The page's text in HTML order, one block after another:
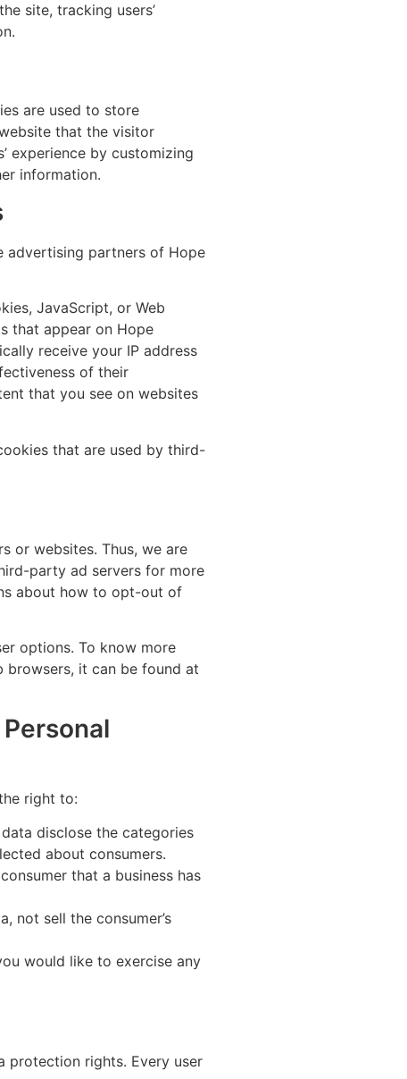
site, tracking users’
are used to store
that the visitor
experience by customizing
information.
advertising partners of Hope
JavaScript, or Web
that appear on Hope
receive your IP address
of their
that you see on websites
that are used by third-
or websites. Thus, we are
party ad servers for more
about how to opt-out of
options. To know more
it can be found at
right to:
disclose the categories
about consumers.
that a business has
not sell the consumer’s
would like to exercise any
protection rights. Every user